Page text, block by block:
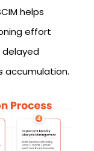
helps
effort
delayed
accumulation.